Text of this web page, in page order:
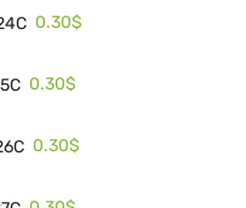
0.30$
0.30$
0.30$